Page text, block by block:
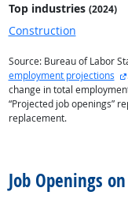
Top industries (2024)
Construction
Source: Bureau of Labor
employment projections
change in total
“Projected job openings”
replacement.
Job Openings